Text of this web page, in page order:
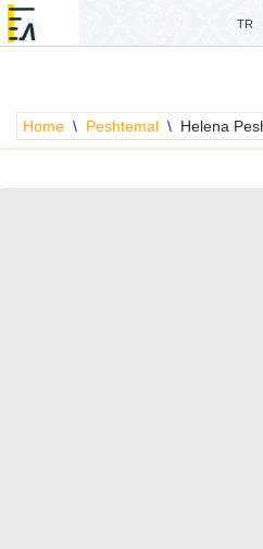
content
TR
Home \ Peshtemal \ Helena